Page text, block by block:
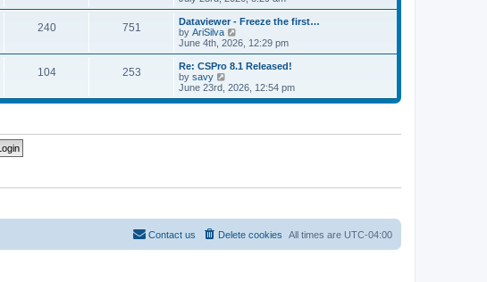
o
s
t
e
t
p
o
s
t
a
t
e
t
o
s
e
w
h
e
l
a
t
e
s
o
240 751
Dataviewer - Freeze the first…
by AriSilva
i
e
w
h
l
e
s
June 4th, 2026, 12:29 pm
104 253
Re: CSPro 8.1 Released!
by savy
i
e
s
June 23rd, 2026, 12:54 pm
All times are UTC-04:00
Delete cookies
Contact us